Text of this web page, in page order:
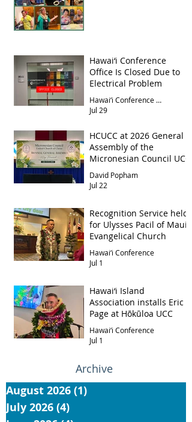
Hawai‘i Conference
Office Is Closed Due to
Electrical Problem
Hawai‘i Conference Office
Jul 29
HCUCC at 2026 General
Assembly of the
Micronesian Council UCC
David Popham
Jul 22
Recognition Service held
for Ulysses Pacil of Maui
Evangelical Church
Hawai‘i Conference
Jul 1
Hawai‘i Island
Association installs Eric
Page at Hōkūloa UCC
Hawai‘i Conference
Jul 1
Archive
August 2026 (1)
July 2026 (4)